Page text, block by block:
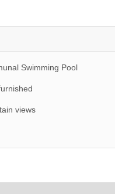
Swimming Pool
views